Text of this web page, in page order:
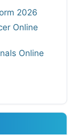
2026
Online
Online